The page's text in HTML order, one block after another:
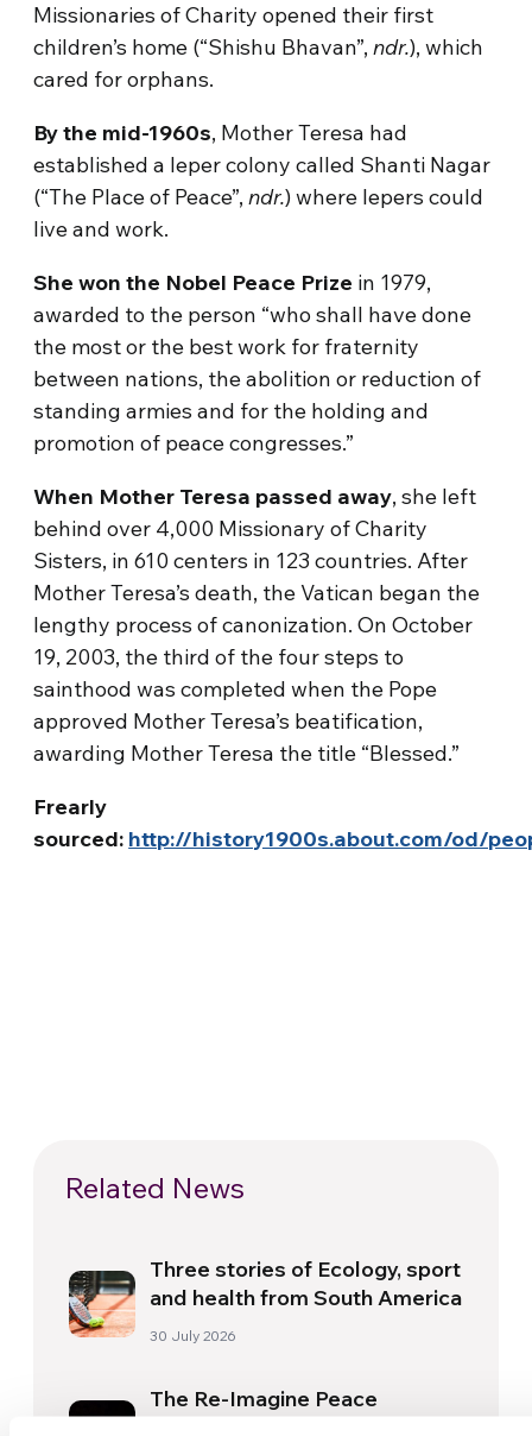
Missionaries of Charity opened their first
children’s home (“Shishu Bhavan”,ndr.), which
cared for orphans.
By the mid-1960s, Mother Teresa had
established a leper colony called Shanti Nagar
(“The Place of Peace”,ndr.) where lepers could
live and work.
She won the Nobel Peace Prize in 1979,
awarded to the person “who shall have done
the most or the best work for fraternity
between nations, the abolition or reduction of
standing armies and for the holding and
promotion of peace congresses.”
When Mother Teresa passed away, she left
behind over 4,000 Missionary of Charity
Sisters, in 610 centers in 123 countries. After
Mother Teresa’s death, the Vatican began the
lengthy process of canonization. On October
19, 2003, the third of the four steps to
sainthood was completed when the Pope
approved Mother Teresa’s beatification,
awarding Mother Teresa the title “Blessed.”
Frearly
sourced: http://history1900s.about.com/od/
Related News
Three stories of Ecology, sport
and health from South America
30 July 2026
The Re-Imagine Peace